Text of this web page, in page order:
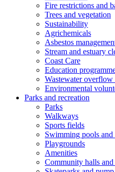
Fire restrictions and
Trees and vegetation
Sustainability
Agrichemicals
Asbestos
Stream and estuary
Coast Care
Education
Wastewater
Environmental
Parks and recreation
Parks
Walkways
Sports fields
Swimming pools and
Playgrounds
Amenities
Community halls and